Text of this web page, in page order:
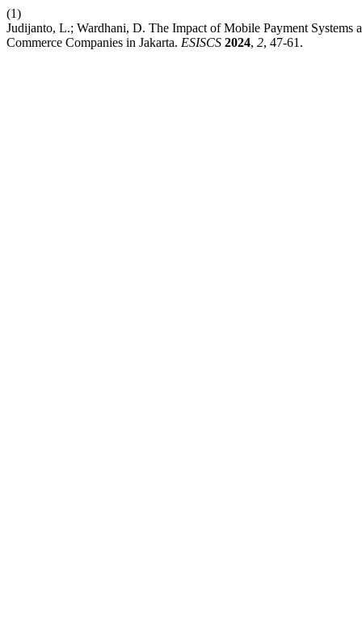
(1)
Judijanto, L.; Wardhani, D. The Impact of Mobile Payment
Commerce Companies in Jakarta. ESISCS 2024, 2, 47-61.